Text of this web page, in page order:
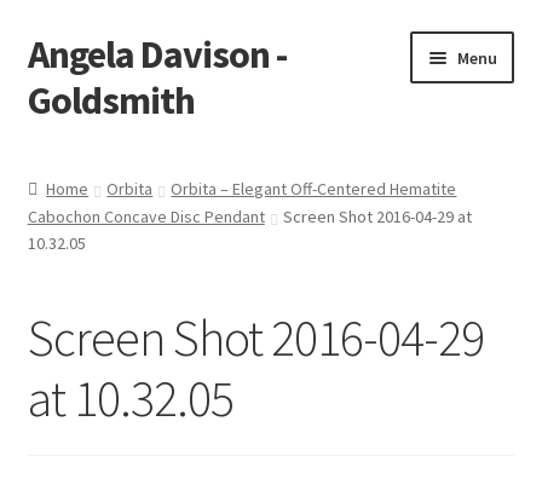
Skip
to
navigation
Skip
to
content
Angela Davison -
Goldsmith
Menu
About Me
Booking Form
Booking Received
Home Orbita
Orbita – Elegant Off-Centered Hematite
Cabochon Concave Disc Pendant
Screen Shot 2016-04-29 at
10.32.05
Screen Shot 2016-04-29
at 10.32.05